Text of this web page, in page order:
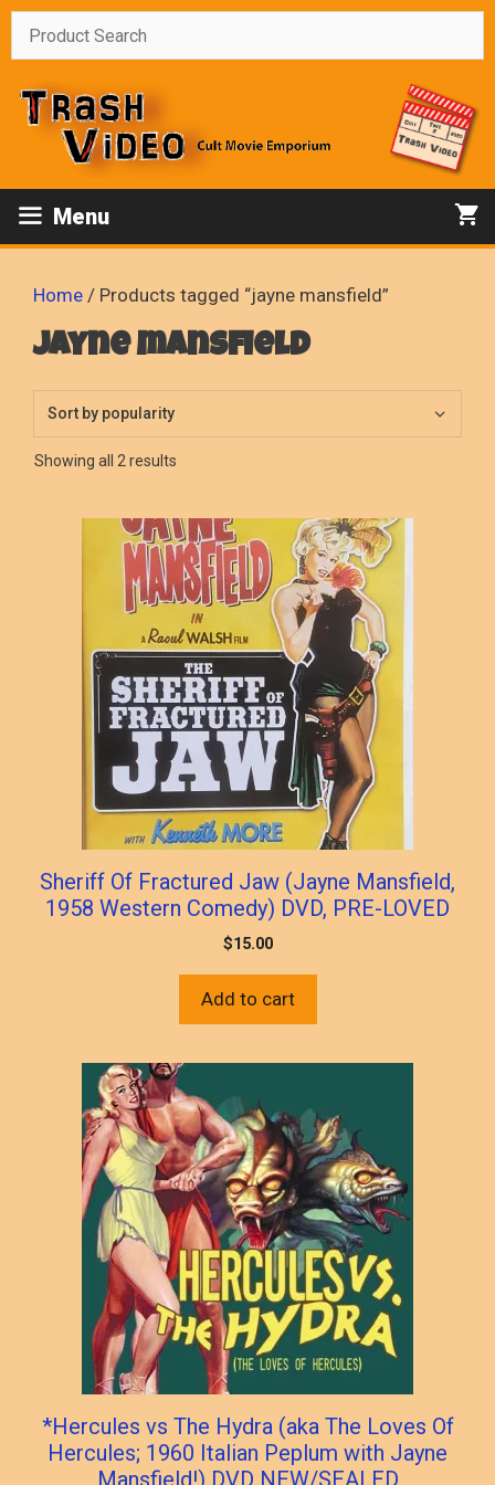
Skip
Menu
Home / Products tagged “jayne mansfield”
jayne mansfield
Showing all 2 results
Sheriff Of Fractured Jaw (Jayne Mansfield,
1958 Western Comedy) DVD, PRE-LOVED
$15.00
Add to cart
*Hercules vs The Hydra (aka The Loves Of
Hercules; 1960 Italian Peplum with Jayne
Mansfield!) DVD NEW/SEALED